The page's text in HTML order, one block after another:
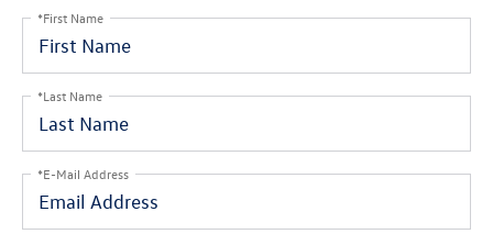
*First Name
*Last Name
*E-Mail Address